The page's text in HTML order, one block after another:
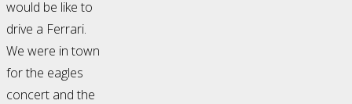
would be like to
drive a Ferrari.
We were in town
for the eagles
concert and the